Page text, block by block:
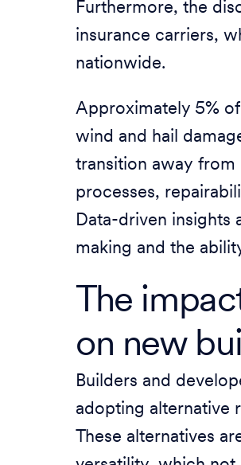
Furthermore, the
insurance carriers,
nationwide.
Approximately 5%
wind and hail
transition away from
processes,
Data-driven insights
making and the
The
on new
Builders and
adopting alternative
These alternatives